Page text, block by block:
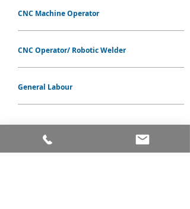
CNC Machine Operator
CNC Operator/ Robotic Welder
General Labour
PRODUCTS
ALUMINUM WINDOWS